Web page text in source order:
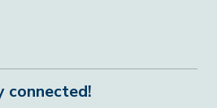
connected!